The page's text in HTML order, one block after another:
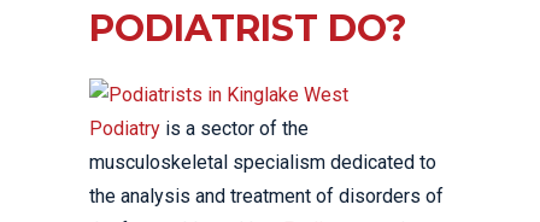
PODIATRIST DO?
Podiatry is a sector of the
musculoskeletal specialism dedicated to
the analysis and treatment of disorders of